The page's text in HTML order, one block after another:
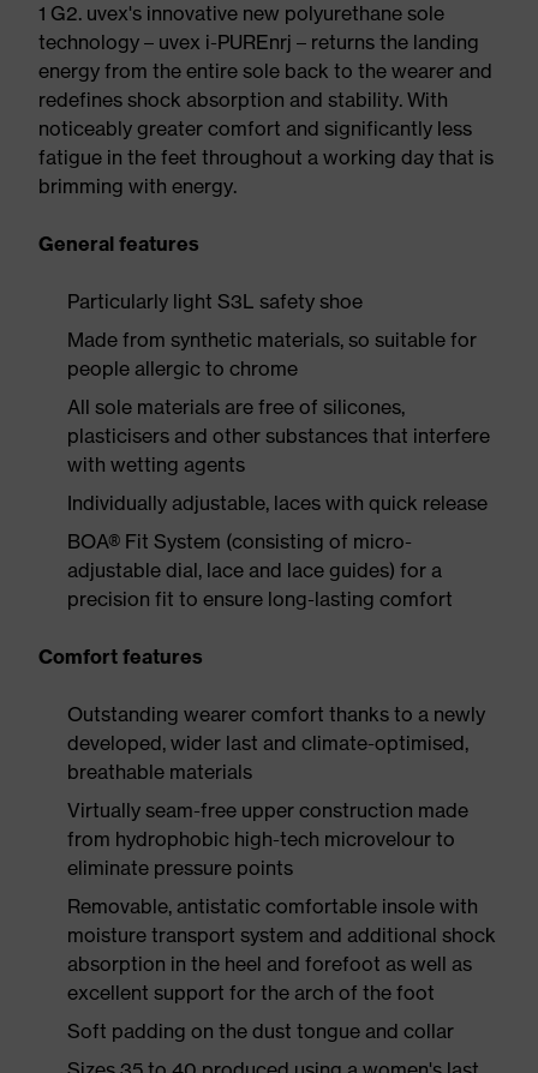
1 G2. uvex's innovative new polyurethane sole
technology – uvex i-PUREnrj – returns the landing
energy from the entire sole back to the wearer and
redefines shock absorption and stability. With
noticeably greater comfort and significantly less
fatigue in the feet throughout a working day that is
brimming with energy.
General features
Particularly light S3L safety shoe
Made from synthetic materials, so suitable for
people allergic to chrome
All sole materials are free of silicones,
plasticisers and other substances that interfere
with wetting agents
Individually adjustable, laces with quick release
BOA® Fit System (consisting of micro-
adjustable dial, lace and lace guides) for a
precision fit to ensure long-lasting comfort
Comfort features
Outstanding wearer comfort thanks to a newly
developed, wider last and climate-optimised,
breathable materials
Virtually seam-free upper construction made
from hydrophobic high-tech microvelour to
eliminate pressure points
Removable, antistatic comfortable insole with
moisture transport system and additional shock
absorption in the heel and forefoot as well as
excellent support for the arch of the foot
Soft padding on the dust tongue and collar